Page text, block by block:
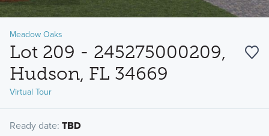
Meadow Oaks
Lot 209 - 245275000209,
Hudson, FL 34669
Virtual Tour
Ready date: TBD